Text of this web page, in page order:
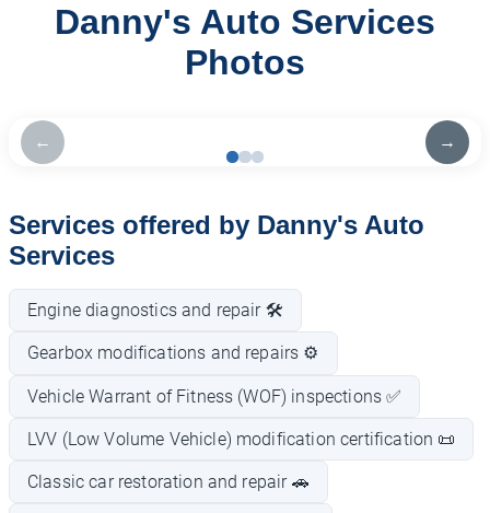
Danny's Auto Services
Photos
← →
Services offered by Danny's Auto
Services
Engine diagnostics and repair 🛠️
Gearbox modifications and repairs ⚙️
Vehicle Warrant of Fitness (WOF) inspections ✅
LVV (Low Volume Vehicle) modification certification 📜
Classic car restoration and repair 🚗